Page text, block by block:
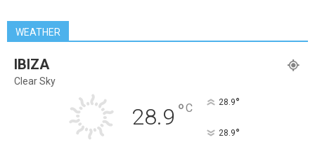
WEATHER
IBIZA
Clear Sky
28.9 °C 28.9°
28.9°